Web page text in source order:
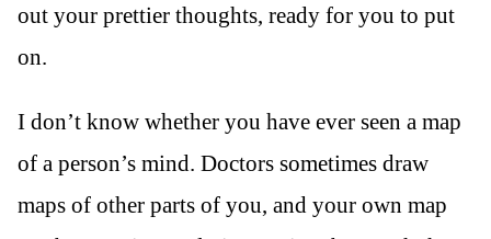
out your prettier thoughts, ready for you to put
on.
I don’t know whether you have ever seen a map
of a person’s mind. Doctors sometimes draw
maps of other parts of you, and your own map